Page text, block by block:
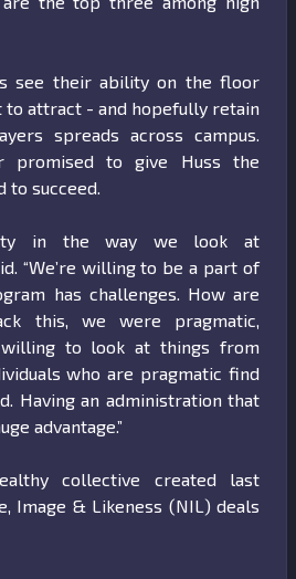
see their ability on the floor
attract - and hopefully retain
spreads across campus.
promised to give Huss the
to succeed.
in the way we look at
“We’re willing to be a part of
has challenges. How are
this, we were pragmatic,
willing to look at things from
who are pragmatic find
Having an administration that
advantage.”
collective created last
Image & Likeness (NIL) deals